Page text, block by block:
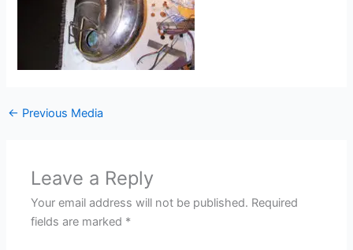
← Previous Media
Leave a Reply
Your email address will not be published. Required
fields are marked *